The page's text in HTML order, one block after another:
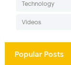
Technology
Videos
Popular Posts